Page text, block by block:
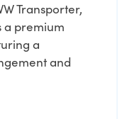
Transporter,
a premium
a
and